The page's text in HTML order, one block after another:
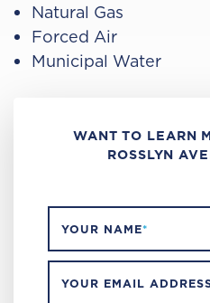
Natural Gas
Forced Air
Municipal Water
WANT TO LEARN
ROSSLYN
YOUR NAME*
YOUR EMAIL